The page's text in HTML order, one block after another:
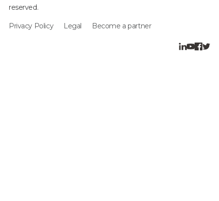
reserved.
Privacy Policy Legal Become a partner